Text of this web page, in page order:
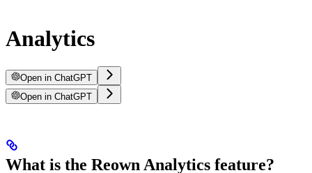
Analytics
Open in ChatGPT
Open in ChatGPT
What is the Reown Analytics feature?